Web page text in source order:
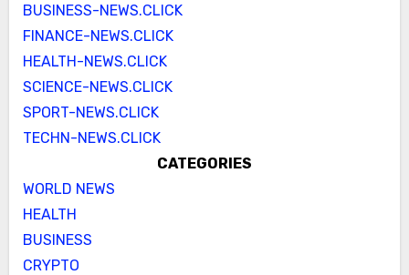
BUSINESS-NEWS.CLICK
FINANCE-NEWS.CLICK
HEALTH-NEWS.CLICK
SCIENCE-NEWS.CLICK
SPORT-NEWS.CLICK
TECHN-NEWS.CLICK
CATEGORIES
WORLD NEWS
HEALTH
BUSINESS
CRYPTO